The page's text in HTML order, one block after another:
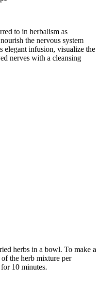
to in herbalism as
the nervous system
elegant infusion, visualize the
nerves with a cleansing
herbs in a bowl. To make a
the herb mixture per
10 minutes.